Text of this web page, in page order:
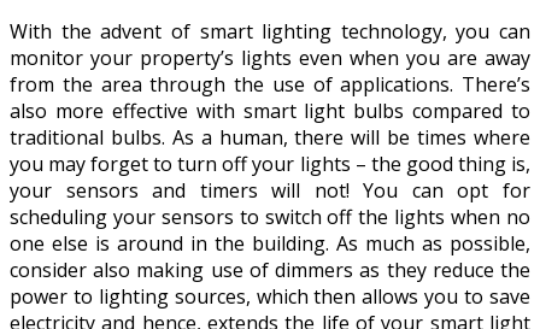
With the advent of smart lighting technology, you can
monitor your property’s lights even when you are away
from the area through the use of applications. There’s
also more effective with smart light bulbs compared to
traditional bulbs. As a human, there will be times where
you may forget to turn off your lights – the good thing is,
your sensors and timers will not! You can opt for
scheduling your sensors to switch off the lights when no
one else is around in the building. As much as possible,
consider also making use of dimmers as they reduce the
power to lighting sources, which then allows you to save
electricity and hence, extends the life of your smart light